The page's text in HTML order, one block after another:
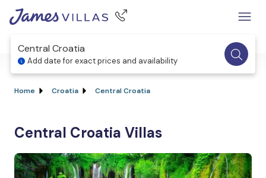
Central Croatia
Add date for exact prices and availability
Home Croatia Central Croatia
Central Croatia Villas